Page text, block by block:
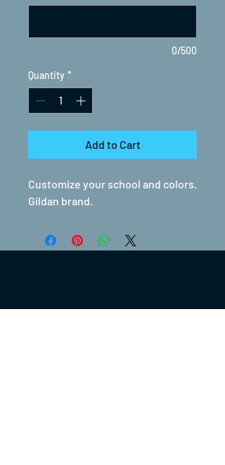
0/500
Quantity *
Add to Cart
Customize your school and colors.
Gildan brand.